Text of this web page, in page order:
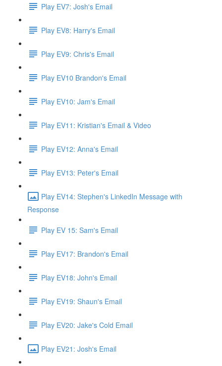
Play EV7: Josh's Email
Play EV8: Harry's Email
Play EV9: Chris's Email
Play EV10 Brandon's Email
Play EV10: Jam's Email
Play EV11: Kristian's Email & Video
Play EV12: Anna's Email
Play EV13: Peter's Email
Play EV14: Stephen's LinkedIn Message with
Response
Play EV 15: Sam's Email
Play EV17: Brandon's Email
Play EV18: John's Email
Play EV19: Shaun's Email
Play EV20: Jake's Cold Email
Play EV21: Josh's Email